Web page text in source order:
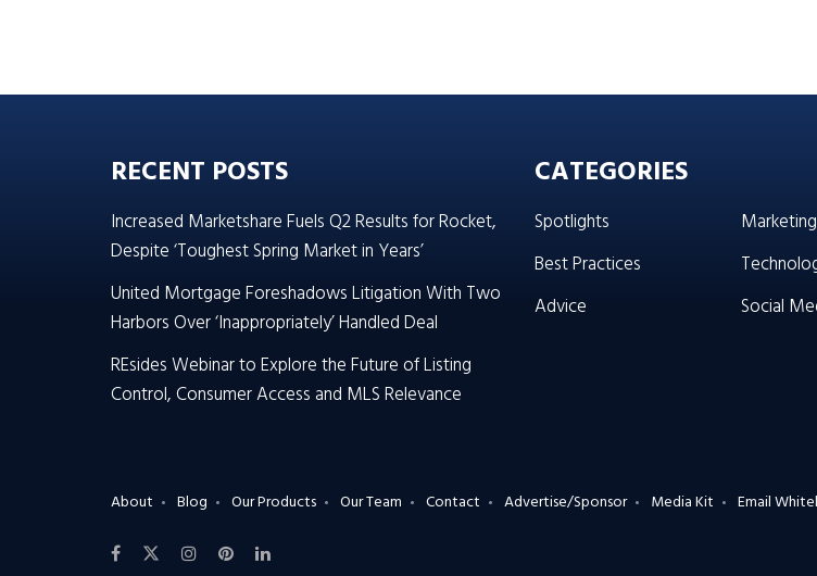
RECENT POSTS
Increased Marketshare Fuels Q2 Results for Rocket,
Despite ‘Toughest Spring Market in Years’
United Mortgage Foreshadows Litigation With Two
Harbors Over ‘Inappropriately’ Handled Deal
REsides Webinar to Explore the Future of Listing
Control, Consumer Access and MLS Relevance
CATEGORIES
Spotlights
Best Practices
Advice
Marketing
Social
About Blog Our Products Our Team Contact Advertise/Sponsor Media Kit Email